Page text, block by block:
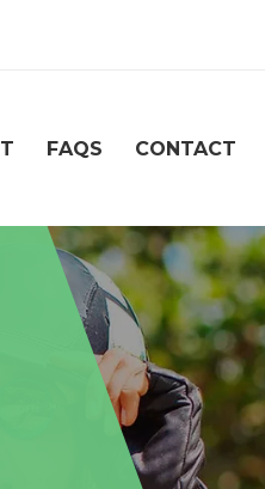
FAQS CONTACT